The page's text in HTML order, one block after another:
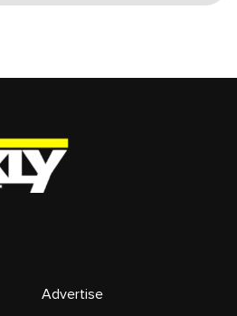
Advertise